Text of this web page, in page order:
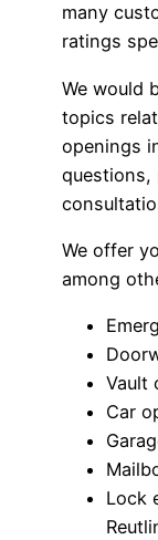
many
ratings
We would
topics
openings
questions,
We offer
among
Vault
Car
Lock